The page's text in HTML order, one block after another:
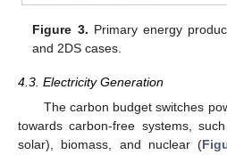
Figure 3. Primary energy
and 2DS cases.
4.3. Electricity Generation
The carbon budget switches
towards carbon-free systems,
solar), biomass, and nuclear (